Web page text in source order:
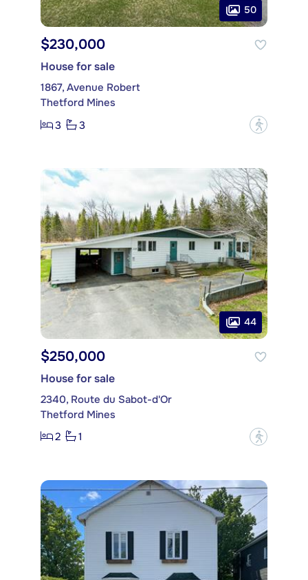
50
$230,000
House for sale
1867, Avenue Robert
Thetford Mines
3
3 ?
44
$250,000
House for sale
2340, Route du Sabot-d'Or
Thetford Mines
2
1 ?